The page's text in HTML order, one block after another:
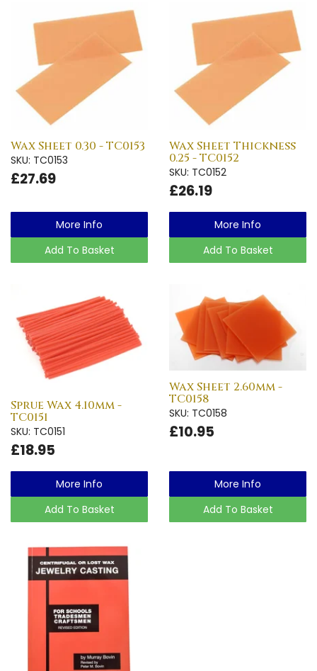
Wax Sheet 0.30 - TC0153
SKU: TC0153
£27.69
More Info
Add To Basket
Wax Sheet Thickness
0.25 - TC0152
SKU: TC0152
£26.19
More Info
Add To Basket
Sprue Wax 4.10mm -
TC0151
SKU: TC0151
£18.95
More Info
Add To Basket
Wax Sheet 2.60mm -
TC0158
SKU: TC0158
£10.95
More Info
Add To Basket